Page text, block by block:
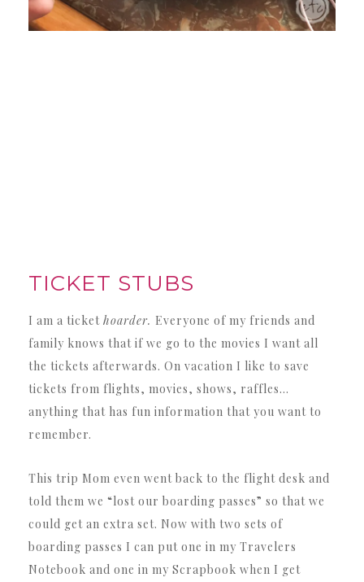
TICKET STUBS
I am a ticket hoarder. Everyone of my friends and
family knows that if we go to the movies I want all
the tickets afterwards. On vacation I like to save
tickets from flights, movies, shows, raffles…
anything that has fun information that you want to
remember.
This trip Mom even went back to the flight desk and
told them we “lost our boarding passes” so that we
could get an extra set. Now with two sets of
boarding passes I can put one in my Travelers
Notebook and one in my Scrapbook when I get